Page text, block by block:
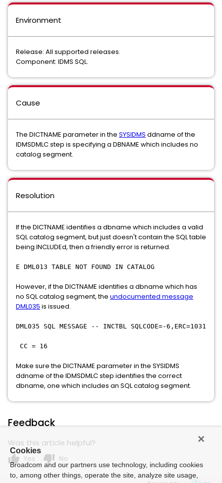
Environment
Release: All supported releases.
Component: IDMS SQL.
Cause
The DICTNAME parameter in the SYSIDMS ddname of the
IDMSDMLC step is specifying a DBNAME which includes no
catalog segment.
Resolution
If the DICTNAME identifies a dbname which includes a valid
SQL catalog segment, but just doesn't contain the SQL table
being INCLUDEd, then a friendly error is returned.
E DML013 TABLE NOT FOUND IN CATALOG
However, if the DICTNAME identifies a dbname which has
no SQL catalog segment, the undocumented message
DML035 is issued.
DML035 SQL MESSAGE -- INCTBL SQLCODE=-6,ERC=1031
CC = 16
Make sure the DICTNAME parameter in the SYSIDMS
ddname of the IDMSDMLC step identifies the correct
dbname, one which includes an SQL catalog segment.
Feedback
Was this article helpful?
thumb_up Yes thumb_down No
Cookies
Broadcom and our partners use technology, including cookies
to, among other things, operate the site, analyze site usage,